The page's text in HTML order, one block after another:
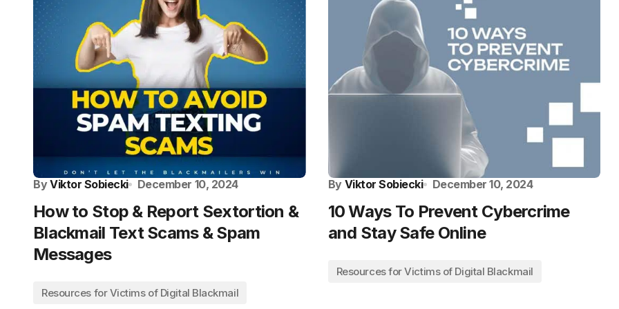
By Viktor Sobiecki December 10, 2024
How to Stop & Report Sextortion &
Blackmail Text Scams & Spam
Messages
Resources for Victims of Digital Blackmail
By Viktor Sobiecki December 10, 2024
10 Ways To Prevent Cybercrime
and Stay Safe Online
Resources for Victims of Digital Blackmail